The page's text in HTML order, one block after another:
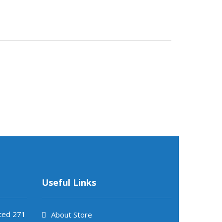
271
Useful Links
About Store